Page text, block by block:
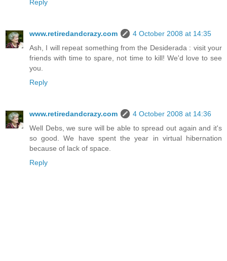
Reply
www.retiredandcrazy.com
4 October 2008 at 14:35
Ash, I will repeat something from the Desiderada : visit your
friends with time to spare, not time to kill! We'd love to see
you.
Reply
www.retiredandcrazy.com
4 October 2008 at 14:36
Well Debs, we sure will be able to spread out again and it's
so good. We have spent the year in virtual hibernation
because of lack of space.
Reply